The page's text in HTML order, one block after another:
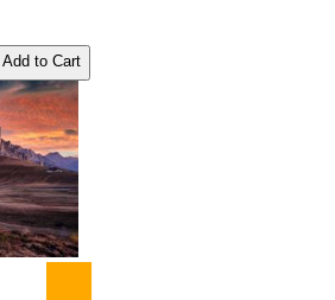
Add to Cart